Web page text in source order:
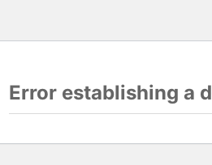
Error establishing a